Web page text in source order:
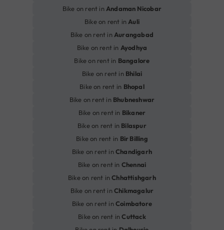
Bike on rent in Andaman Nicobar
Bike on rent in Auli
Bike on rent in Aurangabad
Bike on rent in Ayodhya
Bike on rent in Bangalore
Bike on rent in Bhilai
Bike on rent in Bhopal
Bike on rent in Bhubneshwar
Bike on rent in Bikaner
Bike on rent in Bilaspur
Bike on rent in Bir Billing
Bike on rent inChandigarh
Bike on rent in Chennai
Bike on rent inChhattishgarh
Bike on rent inChikmagalur
Bike on rent inCoimbatore
Bike on rent inCuttack